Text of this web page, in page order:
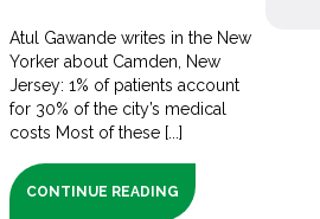
Atul Gawande writes in the New
Yorker about Camden, New
Jersey: 1% of patients account
for 30% of the city’s medical
costs Most of these [...]
CONTINUE READING